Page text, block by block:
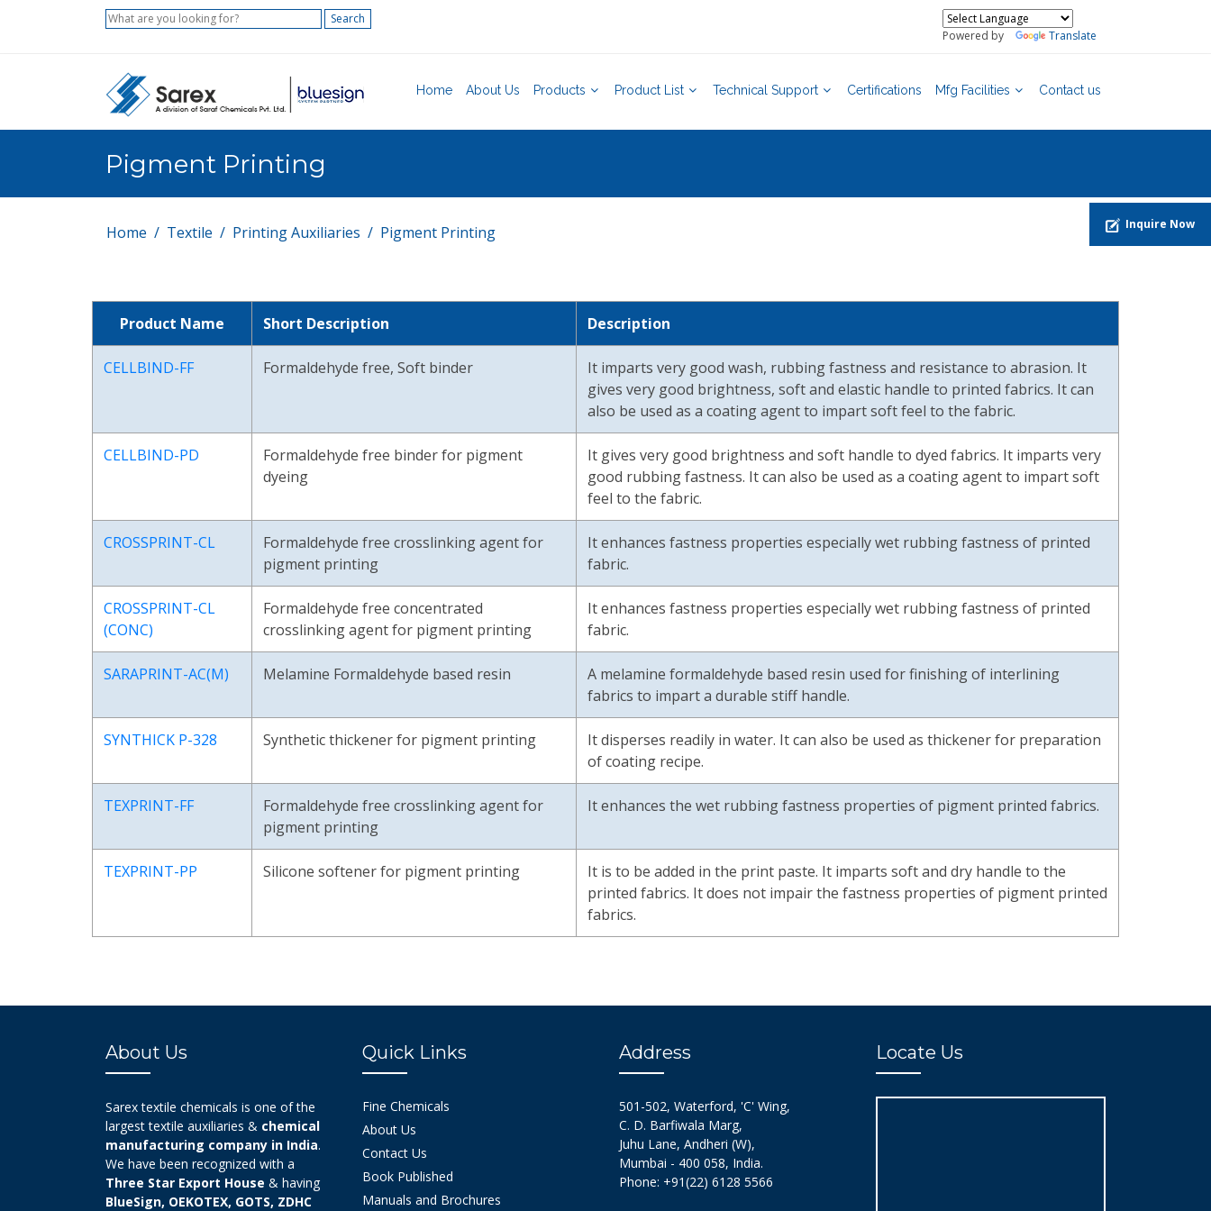
Search
Powered by
Translate
Home About Us Products Product List Technical Support Certifications Mfg Facilities Contact us
Pigment Printing
Home Textile Printing Auxiliaries Pigment Printing
Product Name Short Description Description
CELLBIND-FF Formaldehyde free, Soft binder
It imparts very good wash, rubbing fastness and resistance to abrasion. It
gives very good brightness, soft and elastic handle to printed fabrics. It can
also be used as a coating agent to impart soft feel to the fabric.
CELLBIND-PD
Formaldehyde free binder for pigment
dyeing
It gives very good brightness and soft handle to dyed fabrics. It imparts very
good rubbing fastness. It can also be used as a coating agent to impart soft
feel to the fabric.
CROSSPRINT-CL
Formaldehyde free crosslinking agent for
pigment printing
It enhances fastness properties especially wet rubbing fastness of printed
fabric.
CROSSPRINT-CL
(CONC)
Formaldehyde free concentrated
crosslinking agent for pigment printing
It enhances fastness properties especially wet rubbing fastness of printed
fabric.
SARAPRINT-AC(M) Melamine Formaldehyde based resin
A melamine formaldehyde based resin used for finishing of interlining
fabrics to impart a durable stiff handle.
SYNTHICK P-328 Synthetic thickener for pigment printing
It disperses readily in water. It can also be used as thickener for preparation
of coating recipe.
TEXPRINT-FF
Formaldehyde free crosslinking agent for
pigment printing
It enhances the wet rubbing fastness properties of pigment printed fabrics.
TEXPRINT-PP Silicone softener for pigment printing
It is to be added in the print paste. It imparts soft and dry handle to the
printed fabrics. It does not impair the fastness properties of pigment printed
fabrics.
About Us
Sarex textile chemicals is one of the
largest textile auxiliaries & chemical
manufacturing company in India.
We have been recognized with a
Three Star Export House & having
BlueSign, OEKOTEX, GOTS, ZDHC
Quick Links
Fine Chemicals
About Us
Contact Us
Book Published
Manuals and Brochures
Address
501-502, Waterford, 'C' Wing,
C. D. Barfiwala Marg,
Juhu Lane, Andheri (W),
Mumbai - 400 058, India.
Phone: +91(22) 6128 5566
Locate Us
Inquire Now